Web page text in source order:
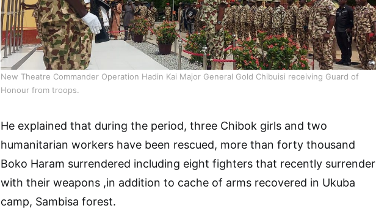
New Theatre Commander Operation Hadin Kai Major General Gold Chibuisi receiving Guard of
Honour from troops.
He explained that during the period, three Chibok girls and two
humanitarian workers have been rescued, more than forty thousand
Boko Haram surrendered including eight fighters that recently surrender
with their weapons ,in addition to cache of arms recovered in Ukuba
camp, Sambisa forest.